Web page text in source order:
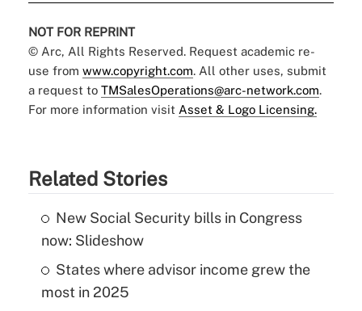
NOT FOR REPRINT
© Arc, All Rights Reserved. Request academic re-
use from www.copyright.com. All other uses, submit
a request to TMSalesOperations@arc-network.com.
For more information visit Asset & Logo Licensing.
Related Stories
New Social Security bills in Congress
now: Slideshow
States where advisor income grew the
most in 2025